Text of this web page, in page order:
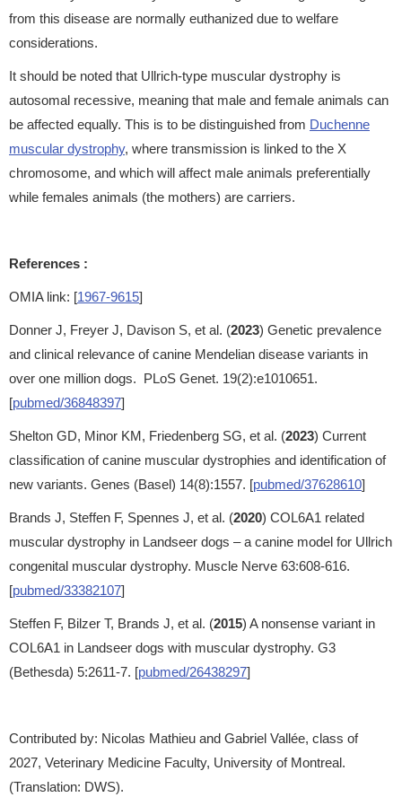
from this disease are normally euthanized due to welfare
considerations.
It should be noted that Ullrich-type muscular dystrophy is
autosomal recessive, meaning that male and female animals can
be affected equally. This is to be distinguished from Duchenne
muscular dystrophy, where transmission is linked to the X
chromosome, and which will affect male animals preferentially
while females animals (the mothers) are carriers.
References :
OMIA link: [1967-9615]
Donner J, Freyer J, Davison S, et al. (2023) Genetic prevalence
and clinical relevance of canine Mendelian disease variants in
over one million dogs. PLoS Genet. 19(2):e1010651.
[pubmed/36848397]
Shelton GD, Minor KM, Friedenberg SG, et al. (2023) Current
classification of canine muscular dystrophies and identification of
new variants. Genes (Basel) 14(8):1557. [pubmed/37628610]
Brands J, Steffen F, Spennes J, et al. (2020) COL6A1 related
muscular dystrophy in Landseer dogs – a canine model for Ullrich
congenital muscular dystrophy. Muscle Nerve 63:608-616.
[pubmed/33382107]
Steffen F, Bilzer T, Brands J, et al. (2015) A nonsense variant in
COL6A1 in Landseer dogs with muscular dystrophy. G3
(Bethesda) 5:2611-7. [pubmed/26438297]
Contributed by: Nicolas Mathieu and Gabriel Vallée, class of
2027, Veterinary Medicine Faculty, University of Montreal.
(Translation: DWS).